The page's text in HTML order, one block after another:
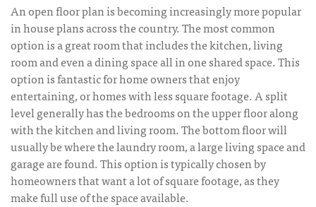
An open floor plan is becoming increasingly more popular
in house plans across the country. The most common
option is a great room that includes the kitchen, living
room and even a dining space all in one shared space. This
option is fantastic for home owners that enjoy
entertaining, or homes with less square footage. A split
level generally has the bedrooms on the upper floor along
with the kitchen and living room. The bottom floor will
usually be where the laundry room, a large living space and
garage are found. This option is typically chosen by
homeowners that want a lot of square footage, as they
make full use of the space available.